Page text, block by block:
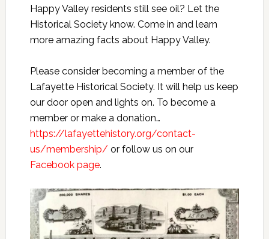
Happy Valley residents still see oil? Let the
Historical Society know. Come in and learn
more amazing facts about Happy Valley.
Please consider becoming a member of the
Lafayette Historical Society. It will help us keep
our door open and lights on. To become a
member or make a donation…
https://lafayettehistory.org/contact-
us/membership/ or follow us on our
Facebook page.